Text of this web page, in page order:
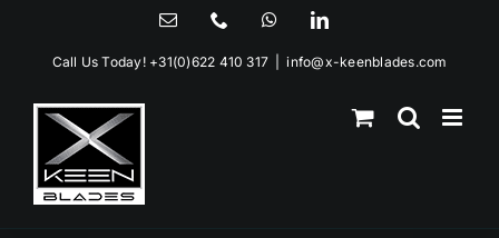
content
Email Phone WhatsAppLinkedIn
Call Us Today! +31(0)622 410 317 info@x-keenblades.com